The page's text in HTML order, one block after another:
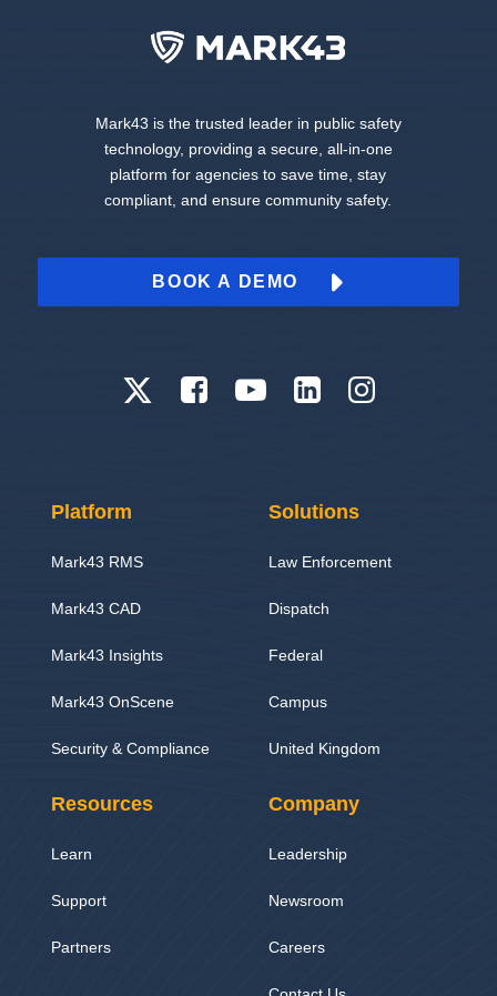
Mark43 is the trusted leader in public safety
technology, providing a secure, all-in-one
platform for agencies to save time, stay
compliant, and ensure community safety.
BOOK A DEMO
Platform
Mark43 RMS
Mark43 CAD
Mark43 Insights
Mark43 OnScene
Security & Compliance
Solutions
Law Enforcement
Dispatch
Federal
Campus
United Kingdom
Resources
Learn
Support
Partners
Company
Leadership
Newsroom
Careers